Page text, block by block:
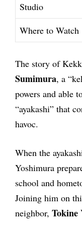
Studio
Where to Watch
The story of
Sumimura, a
powers and able
“ayakashi” that
havoc.
When the
Yoshimura
school and
Joining him on
neighbor, Tokine